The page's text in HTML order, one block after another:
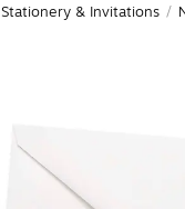
Stationery & Invitations /